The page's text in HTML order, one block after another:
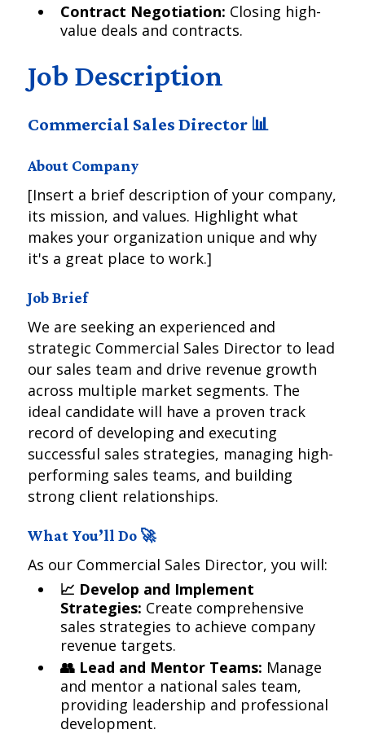
Contract Negotiation: Closing high-
value deals and contracts.
Job Description
Commercial Sales Director 📊
About Company
[Insert a brief description of your company,
its mission, and values. Highlight what
makes your organization unique and why
it's a great place to work.]
Job Brief
We are seeking an experienced and
strategic Commercial Sales Director to lead
our sales team and drive revenue growth
across multiple market segments. The
ideal candidate will have a proven track
record of developing and executing
successful sales strategies, managing high-
performing sales teams, and building
strong client relationships.
What You’ll Do 🚀
As our Commercial Sales Director, you will:
📈 Develop and Implement
Strategies: Create comprehensive
sales strategies to achieve company
revenue targets.
👥 Lead and Mentor Teams: Manage
and mentor a national sales team,
providing leadership and professional
development.